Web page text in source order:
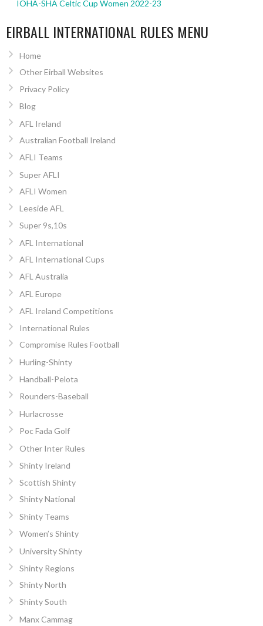
IOHA-SHA Celtic Cup Women 2022-23
EIRBALL INTERNATIONAL RULES MENU
Home
Other Eirball Websites
Privacy Policy
Blog
AFL Ireland
Australian Football Ireland
AFLI Teams
Super AFLI
AFLI Women
Leeside AFL
Super 9s,10s
AFL International
AFL International Cups
AFL Australia
AFL Europe
AFL Ireland Competitions
International Rules
Compromise Rules Football
Hurling-Shinty
Handball-Pelota
Rounders-Baseball
Hurlacrosse
Poc Fada Golf
Other Inter Rules
Shinty Ireland
Scottish Shinty
Shinty National
Shinty Teams
Women’s Shinty
University Shinty
Shinty Regions
Shinty North
Shinty South
Manx Cammag